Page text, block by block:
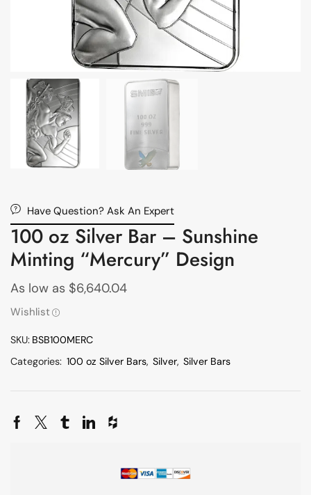
Have Question? Ask An Expert
100 oz Silver Bar – Sunshine
Minting “Mercury” Design
As low as $6,640.04
Wishlist
SKU: BSB100MERC
Categories: 100 oz Silver Bars, Silver, Silver Bars